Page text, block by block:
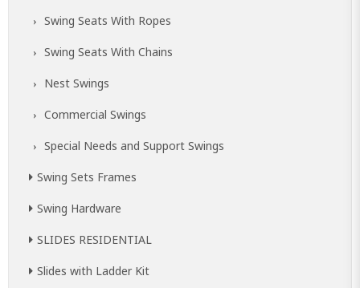
Swing Seats With Ropes
Swing Seats With Chains
Nest Swings
Commercial Swings
Special Needs and Support Swings
Swing Sets Frames
Swing Hardware
SLIDES RESIDENTIAL
Slides with Ladder Kit